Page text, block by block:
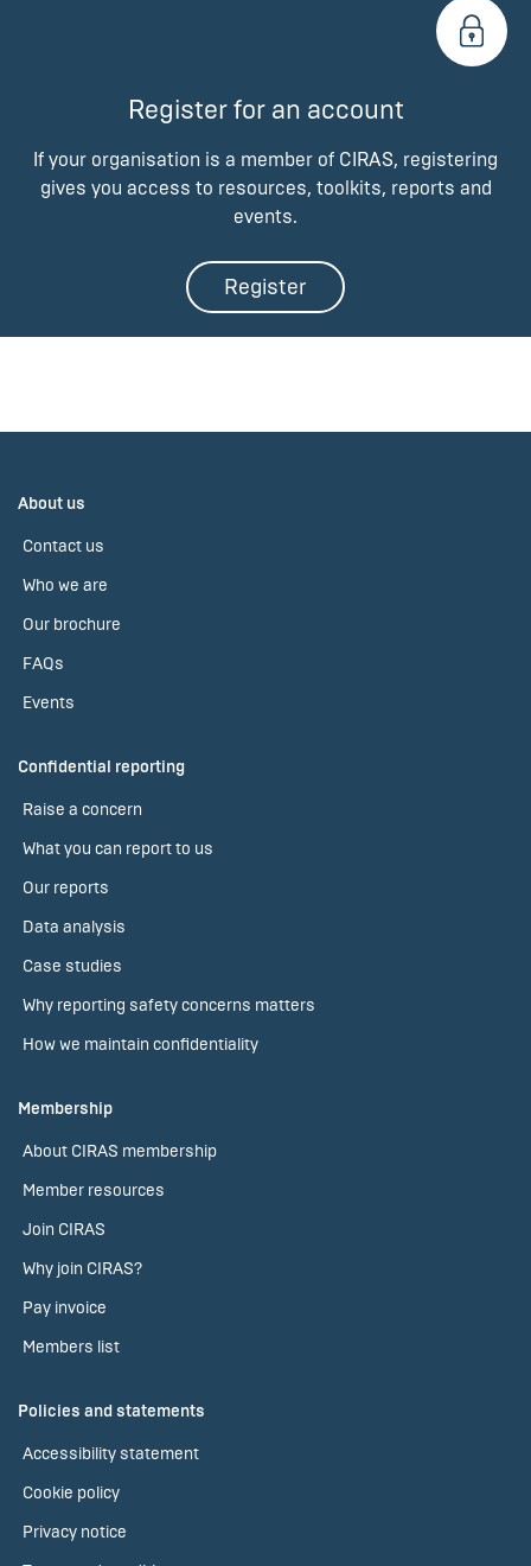
Register for an account
If your organisation is a member of CIRAS, registering
gives you access to resources, toolkits, reports and
events.
Register
About us
Contact us
Who we are
Our brochure
FAQs
Events
Confidential reporting
Raise a concern
What you can report to us
Our reports
Data analysis
Case studies
Why reporting safety concerns matters
How we maintain confidentiality
Membership
About CIRAS membership
Member resources
Join CIRAS
Why join CIRAS?
Pay invoice
Members list
Policies and statements
Accessibility statement
Cookie policy
Privacy notice